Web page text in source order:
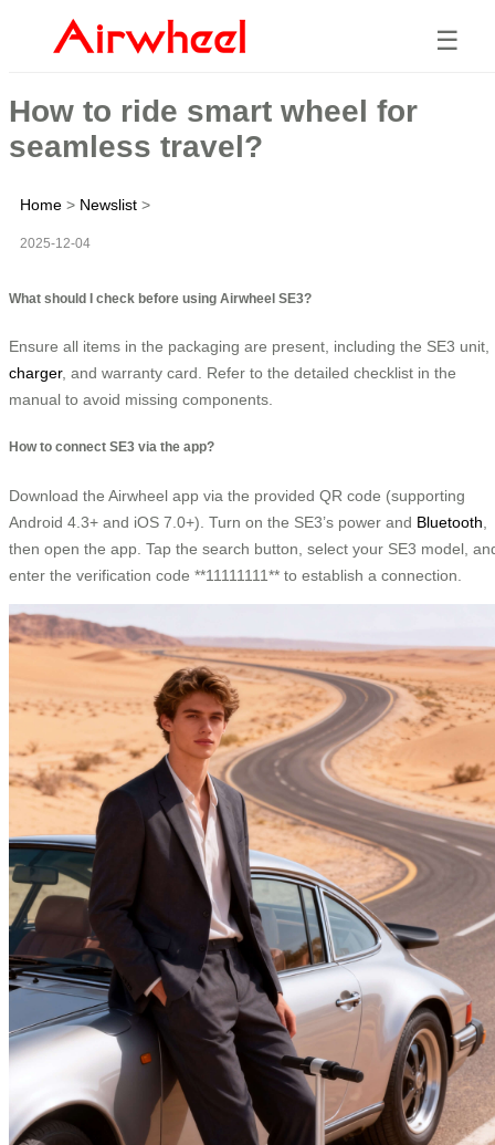
☰
How to ride smart wheel for
seamless travel?
Home > Newslist >
2025-12-04
What should I check before using Airwheel SE3?
Ensure all items in the packaging are present, including the SE3 unit,
charger, and warranty card. Refer to the detailed checklist in the
manual to avoid missing components.
How to connect SE3 via the app?
Download the Airwheel app via the provided QR code (supporting
Android 4.3+ and iOS 7.0+). Turn on the SE3’s power and Bluetooth
then open the app. Tap the search button, select your SE3 model,
enter the verification code **11111111** to establish a connection.